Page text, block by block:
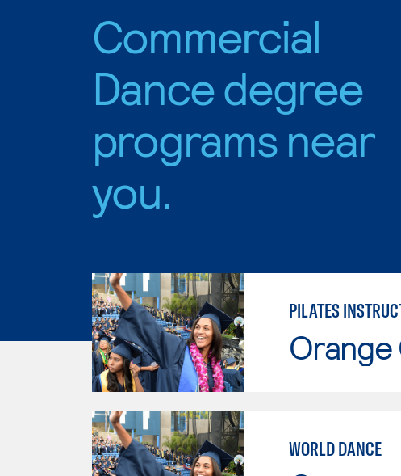
Commercial
Dance degree
programs near
you.
PILATES
WORLD DANCE